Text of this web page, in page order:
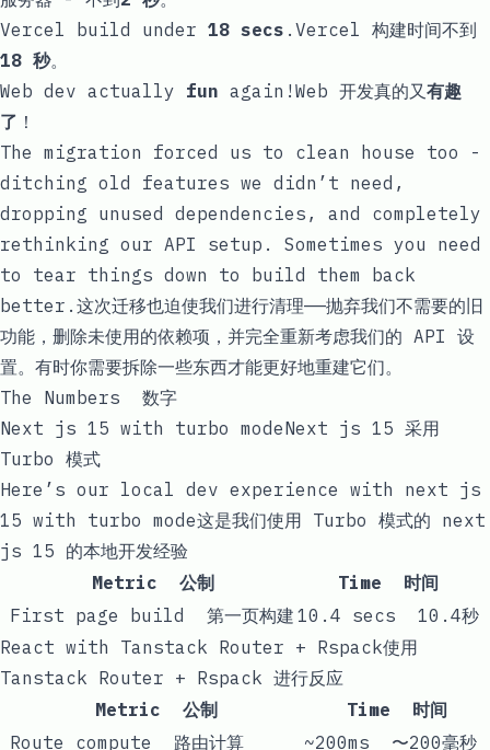
Vercel build under 18 secs .Vercel 构建时间不到
18 秒。
Web dev actually fun again!Web 开发真的又 有趣
了 ！
The migration forced us to clean house too -
ditching old features we didn’t need,
dropping unused dependencies, and completely
rethinking our API setup. Sometimes you need
to tear things down to build them back
better.这次迁移也迫使我们进行清理——抛弃我们不需要的旧
功能，删除未使用的依赖项，并完全重新考虑我们的 API 设
置。有时你需要拆除一些东西才能更好地重建它们。
The Numbers 数字
Next js 15 with turbo modeNext js 15 采用
Turbo 模式
Here’s our local dev experience with next js
15 with turbo mode这是我们使用 Turbo 模式的 next
js 15 的本地开发经验
Metric 公制
Time 时间
First page build 第一页构建 10.4 secs 10.4秒
React with Tanstack Router + Rspack使用
Tanstack Router + Rspack 进行反应
Metric 公制
Time 时间
Route compute 路由计算
~200ms 〜200毫秒